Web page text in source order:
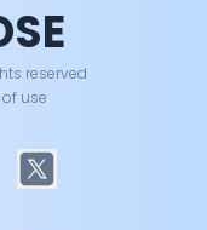
reserved
use